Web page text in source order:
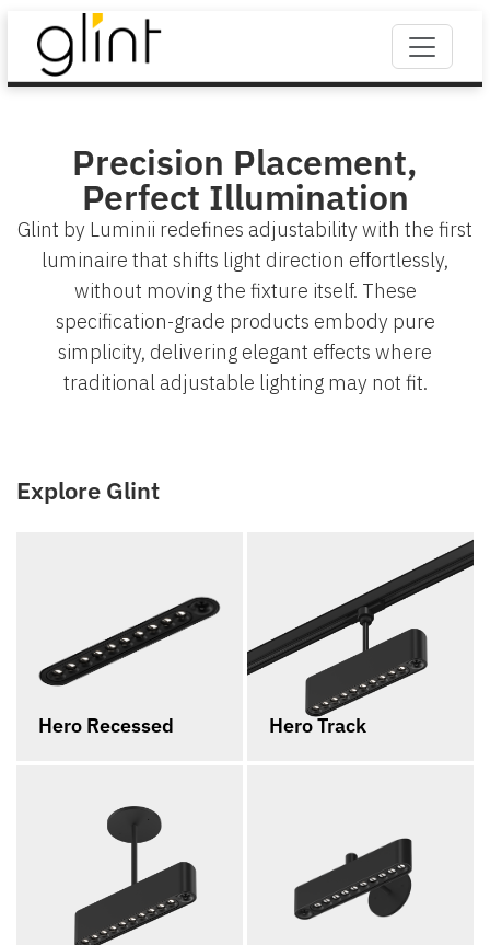
Precision Placement,
Perfect Illumination
Glint by Luminii redefines adjustability with the first
luminaire that shifts light direction effortlessly,
without moving the fixture itself. These
specification-grade products embody pure
simplicity, delivering elegant effects where
traditional adjustable lighting may not fit.
Explore Glint
Hero Recessed Hero Track